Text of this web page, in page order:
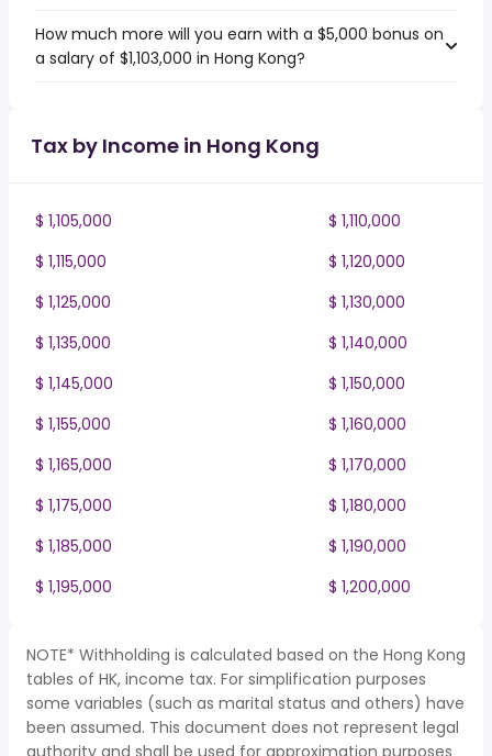
How much more will you earn with a $5,000 bonus on
a salary of $1,103,000 in Hong Kong?
Tax by Income in Hong Kong
$ 1,105,000
$ 1,110,000
$ 1,115,000
$ 1,120,000
$ 1,125,000
$ 1,130,000
$ 1,135,000
$ 1,140,000
$ 1,145,000
$ 1,150,000
$ 1,155,000
$ 1,160,000
$ 1,165,000
$ 1,170,000
$ 1,175,000
$ 1,180,000
$ 1,185,000
$ 1,190,000
$ 1,195,000
$ 1,200,000
NOTE* Withholding is calculated based on the Hong Kong
tables of HK, income tax. For simplification purposes
some variables (such as marital status and others) have
been assumed. This document does not represent legal
authority and shall be used for approximation purposes